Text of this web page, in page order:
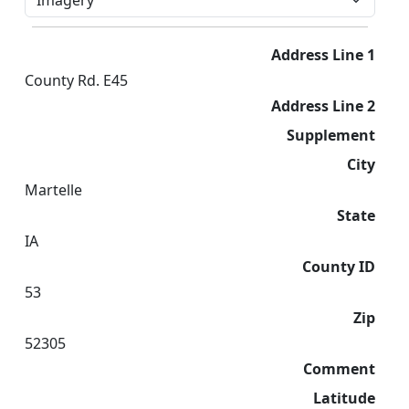
Address Line 1
County Rd. E45
Address Line 2
Supplement
City
Martelle
State
IA
County ID
53
Zip
52305
Comment
Latitude